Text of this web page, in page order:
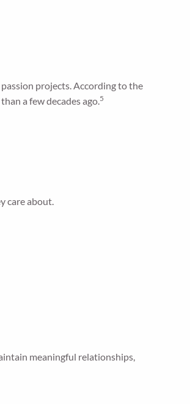
projects. According to the
a few decades ago.5
care about.
meaningful relationships,